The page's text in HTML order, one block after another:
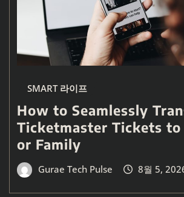
SMART 라이프
How to Seamlessly
Ticketmaster Tickets to
or Family
Gurae Tech Pulse 8월 5,